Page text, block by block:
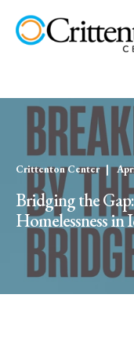
Crittenton Center
Bridging the
Homelessness in